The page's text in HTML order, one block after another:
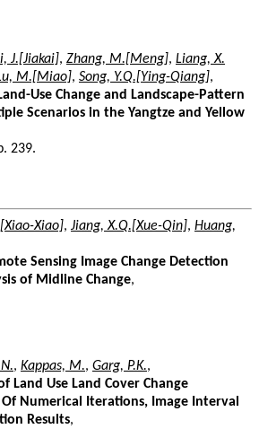
J.[Jiakai], Zhang, M.[Meng], Liang, X.
M.[Miao], Song, Y.Q.[Ying-Qiang],
Use Change and Landscape-Pattern
Scenarios in the Yangtze and Yellow
239.
Xiao], Jiang, X.Q.[Xue-Qin], Huang,
Sensing Image Change Detection
of Midline Change,
, Kappas, M., Garg, P.K.,
Land Use Land Cover Change
Numerical Iterations, Image Interval
Results,